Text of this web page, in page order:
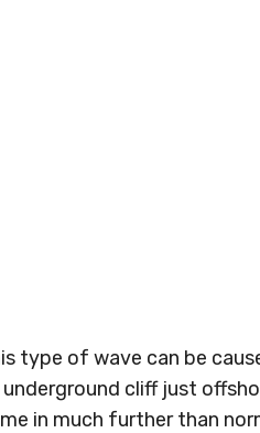
type of wave can be
underground cliff just
in much further than